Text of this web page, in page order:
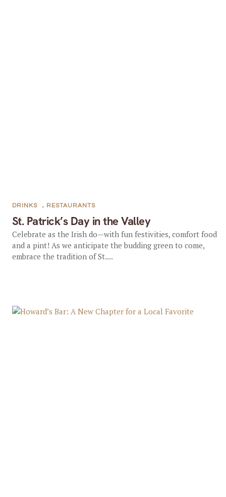
St. Patrick’s Day in the Valley
DRINKS , RESTAURANTS
Celebrate as the Irish do—with fun festivities, comfort food
and a pint! As we anticipate the budding green to come,
embrace the tradition of St....